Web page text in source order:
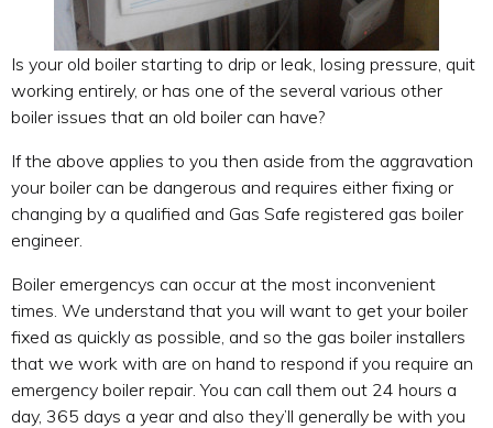
Is your old boiler starting to drip or leak, losing pressure, quit
working entirely, or has one of the several various other
boiler issues that an old boiler can have?
If the above applies to you then aside from the aggravation
your boiler can be dangerous and requires either fixing or
changing by a qualified and Gas Safe registered gas boiler
engineer.
Boiler emergencys can occur at the most inconvenient
times. We understand that you will want to get your boiler
fixed as quickly as possible, and so the gas boiler installers
that we work with are on hand to respond if you require an
emergency boiler repair. You can call them out 24 hours a
day, 365 days a year and also they’ll generally be with you